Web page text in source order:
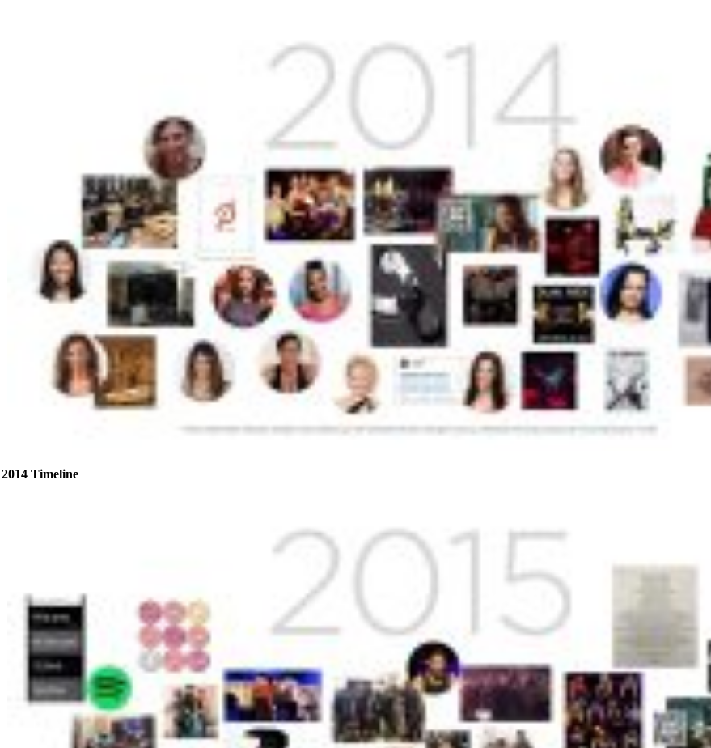
2014 Timeline